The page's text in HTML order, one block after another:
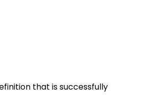
that is successfully